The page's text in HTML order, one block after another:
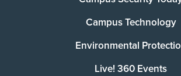
Campus Technology
Environmental
Live! 360 Events